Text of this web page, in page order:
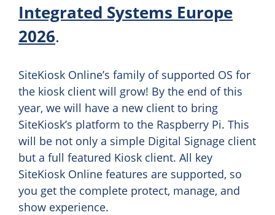
Integrated Systems Europe
2026.
SiteKiosk Online’s family of supported OS for
the kiosk client will grow! By the end of this
year, we will have a new client to bring
SiteKiosk’s platform to the Raspberry Pi. This
will be not only a simple Digital Signage client
but a full featured Kiosk client. All key
SiteKiosk Online features are supported, so
you get the complete protect, manage, and
show experience.